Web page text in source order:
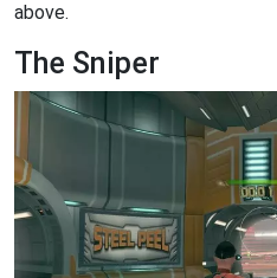
above.
The Sniper